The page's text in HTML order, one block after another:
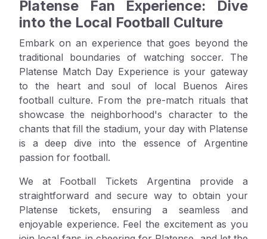
Platense Fan Experience: Dive
into the Local Football Culture
Embark on an experience that goes beyond the
traditional boundaries of watching soccer. The
Platense Match Day Experience is your gateway
to the heart and soul of local Buenos Aires
football culture. From the pre-match rituals that
showcase the neighborhood's character to the
chants that fill the stadium, your day with Platense
is a deep dive into the essence of Argentine
passion for football.
We at Football Tickets Argentina provide a
straightforward and secure way to obtain your
Platense tickets, ensuring a seamless and
enjoyable experience. Feel the excitement as you